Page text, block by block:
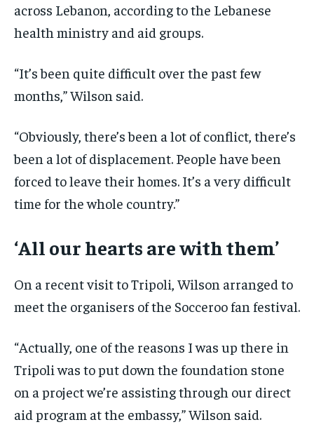
across Lebanon, according to the Lebanese
health ministry and aid groups.
“It’s been quite difficult over the past few
months,” Wilson said.
“Obviously, there’s been a lot of conflict, there’s
been a lot of displacement. People have been
forced to leave their homes. It’s a very difficult
time for the whole country.”
‘All our hearts are with them’
On a recent visit to Tripoli, Wilson arranged to
meet the organisers of the Socceroo fan festival.
“Actually, one of the reasons I was up there in
Tripoli was to put down the foundation stone
on a project we’re assisting through our direct
aid program at the embassy,” Wilson said.